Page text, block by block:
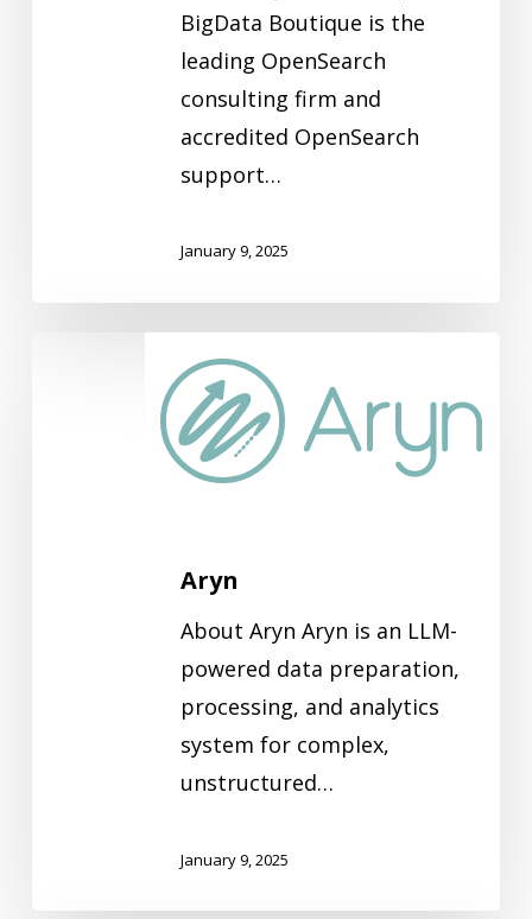
BigData Boutique is the
leading OpenSearch
consulting firm and
accredited OpenSearch
support…
January 9, 2025
Aryn
About Aryn Aryn is an LLM-
powered data preparation,
processing, and analytics
system for complex,
unstructured…
January 9, 2025